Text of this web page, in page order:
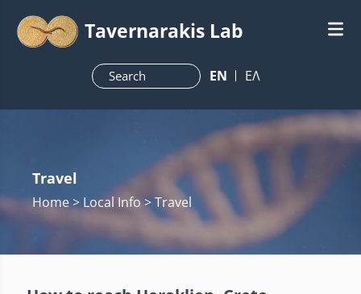
Tavernarakis Lab
ΕN ΕΛ
Travel
Home> Local Info > Travel